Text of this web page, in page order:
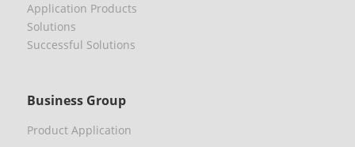
Application Products
Solutions
Successful Solutions
Business Group
Product Application